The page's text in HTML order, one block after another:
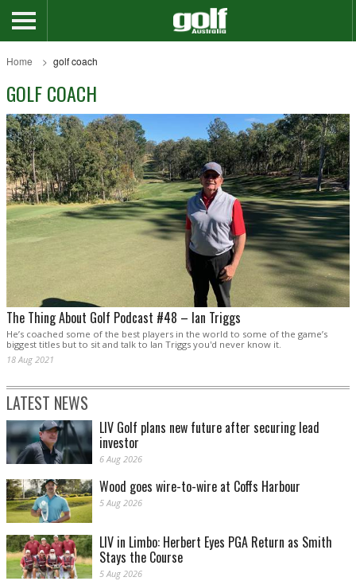
Home golf coach
GOLF COACH
The Thing About Golf Podcast #48 – Ian Triggs
He’s coached some of the best players in the world to some of the game’s
biggest titles but to sit and talk to Ian Triggs you'd never know it.
18 Aug 2021
LATEST NEWS
LIV Golf plans new future after securing lead
investor
6 Aug 2026
Wood goes wire-to-wire at Coffs Harbour
5 Aug 2026
LIV in Limbo: Herbert Eyes PGA Return as Smith
Stays the Course
5 Aug 2026